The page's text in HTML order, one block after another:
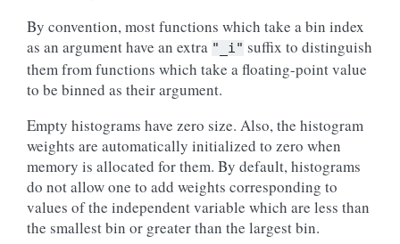
By convention, most functions which take a bin index
as an argument have an extra "_i" suffix to distinguish
them from functions which take a floating-point value
to be binned as their argument.
Empty histograms have zero size. Also, the histogram
weights are automatically initialized to zero when
memory is allocated for them. By default, histograms
do not allow one to add weights corresponding to
values of the independent variable which are less than
the smallest bin or greater than the largest bin.